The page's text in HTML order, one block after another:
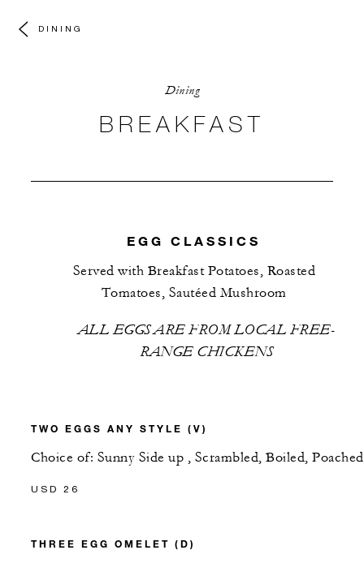
DINING
Dining
BREAKFAST
EGG CLASSICS
Served with Breakfast Potatoes, Roasted
Tomatoes, Sautéed Mushroom
ALL EGGS ARE FROM LOCAL FREE-
RANGE CHICKENS
TWO EGGS ANY STYLE (V)
Choice of: Sunny Side up , Scrambled, Boiled, Poached
USD 26
THREE EGG OMELET (D)